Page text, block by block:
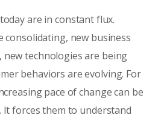
are in constant flux.
consolidating, new business
new technologies are being
behaviors are evolving. For
pace of change can be
It forces them to understand